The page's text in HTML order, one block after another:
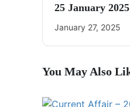
25 January
January 27, 2025
You May Also